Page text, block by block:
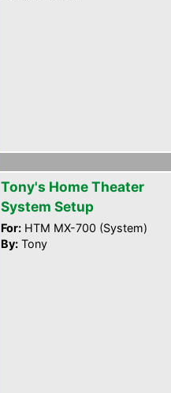
Tony's Home Theater
System Setup
For: HTM MX-700 (System)
By: Tony